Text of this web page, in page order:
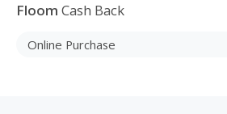
Floom Cash Back
Online Purchase